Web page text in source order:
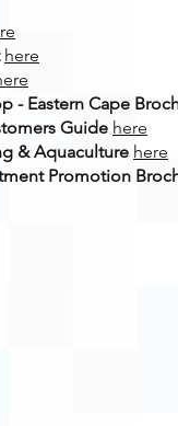
here
- Eastern Cape
Guide here
& Aquaculture here
Promotion